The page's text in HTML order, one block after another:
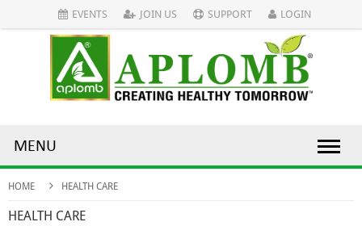
EVENTS JOIN US SUPPORT LOGIN
MENU
HOME HEALTH CARE
HEALTH CARE